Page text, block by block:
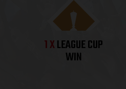
1 XLEAGUE CUP
WIN